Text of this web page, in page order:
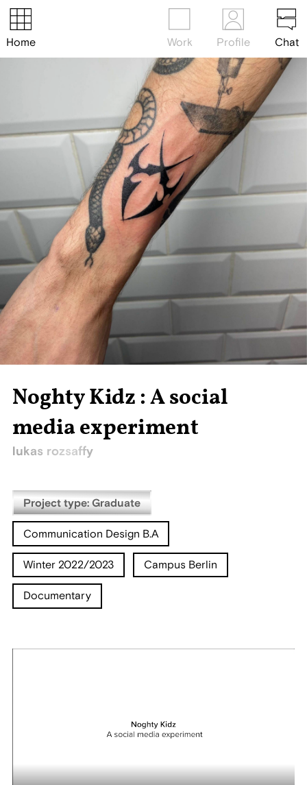
Home Work Profile Chat
Noghty Kidz : A social
media experiment
lukas rozsaffy
Project type: Graduate
Communication Design B.A
Winter 2022/2023 Campus Berlin
Documentary